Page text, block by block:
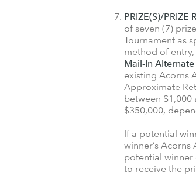
PRIZE(S)/PRIZE
of seven (7)
Tournament as
method of
Mail-In
existing Acorns
Approximate
between $1,000
$350,000,
If a potential
winner’s
potential winner
to receive the